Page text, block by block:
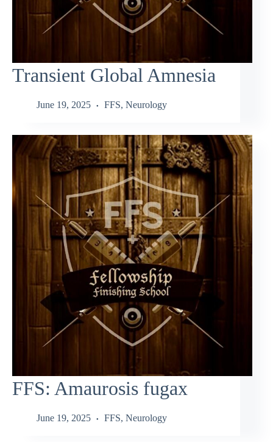
Transient Global Amnesia
June 19, 2025 FFS, Neurology
FFS: Amaurosis fugax
June 19, 2025 FFS, Neurology